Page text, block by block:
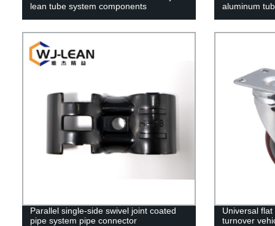
lean tube system components
aluminum
Parallel single-side swivel joint coated
pipe system pipe connector
Universal
turnover